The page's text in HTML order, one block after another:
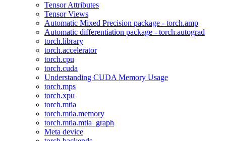
Tensor Attributes
Tensor Views
Automatic Mixed Precision package - torch.amp
Automatic differentiation package - torch.autograd
torch.library
torch.accelerator
torch.cpu
torch.cuda
Understanding CUDA Memory Usage
torch.mps
torch.xpu
torch.mtia
torch.mtia.memory
torch.mtia.mtia_graph
Meta device